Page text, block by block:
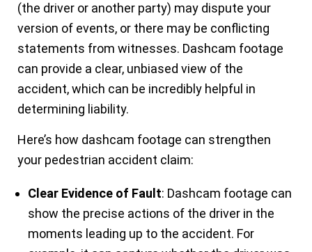
(the driver or another party) may dispute your
version of events, or there may be conflicting
statements from witnesses. Dashcam footage
can provide a clear, unbiased view of the
accident, which can be incredibly helpful in
determining liability.
Here’s how dashcam footage can strengthen
your pedestrian accident claim:
Clear Evidence of Fault: Dashcam footage can
show the precise actions of the driver in the
moments leading up to the accident. For